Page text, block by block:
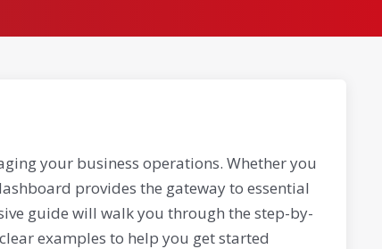
your business operations. Whether you
provides the gateway to essential
guide will walk you through the step-by-
examples to help you get started